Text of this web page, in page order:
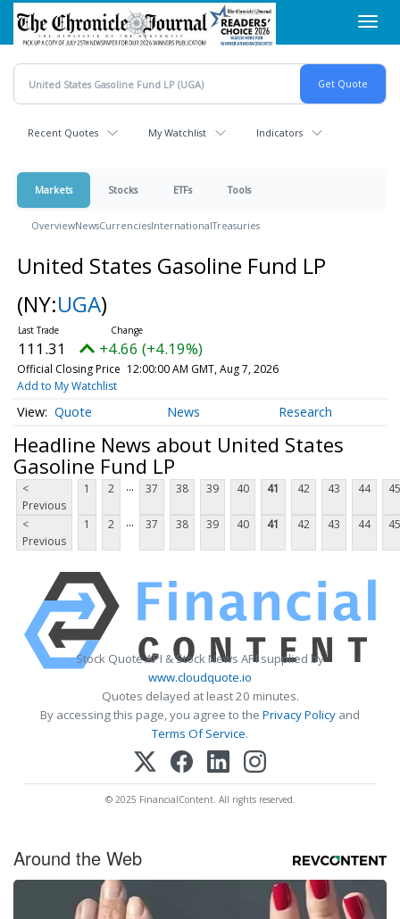
Skip
main
content
Recent Quotes My Watchlist Indicators
Markets Stocks ETFs Tools
OverviewNewsCurrenciesInternationalTreasuries
United States Gasoline Fund LP
(NY:UGA)
111.31 +4.66 (+4.19%)
Official Closing Price 12:00:00 AM GMT, Aug 7, 2026
Add to My Watchlist
Quote News Research
Headline News about United States
Gasoline Fund LP
<
Previous
1 2 ... 37 38 39 40 41 42 43 44 45
<
Previous
1 2 ... 37 38 39 40 41 42 43 44 45
Stock Quote API & Stock News API supplied by
www.cloudquote.io
Quotes delayed at least 20 minutes.
By accessing this page, you agree to the Privacy Policy and
Terms Of Service.
© 2025 FinancialContent. All rights reserved.
Around the Web